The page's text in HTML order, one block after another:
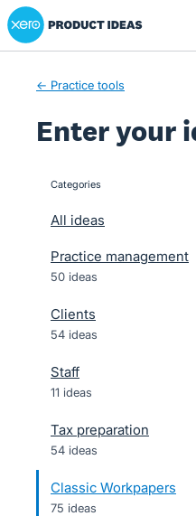
Skip
to
Xero Product Ideas homepage
← Practice tools
Enter your
categories
All ideas
Practice management
50 ideas
Clients
54 ideas
Staff
11 ideas
Tax preparation
54 ideas
Classic Workpapers
75 ideas